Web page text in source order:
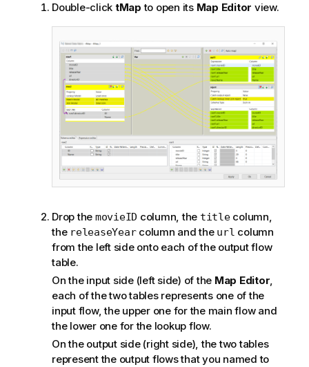
Double-click tMap to open its Map Editor view.
Drop the movieID column, the titlecolumn,
the releaseYearcolumn and the url column
from the left side onto each of the output flow
table.
On the input side (left side) of the Map Editor,
each of the two tables represents one of the
input flow, the upper one for the main flow and
the lower one for the lookup flow.
On the output side (right side), the two tables
represent the output flows that you named to